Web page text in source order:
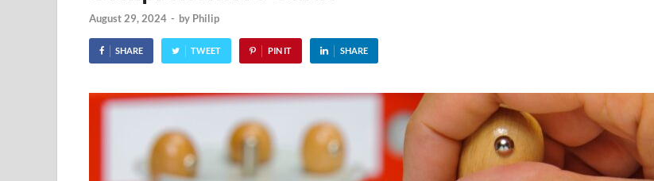
August 29, 2024 - by Philip
SHARE TWEET PIN IT SHARE